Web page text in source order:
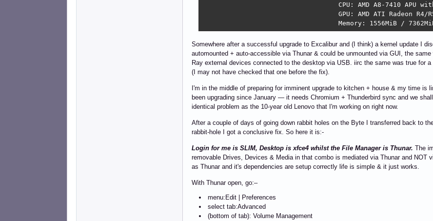
CPU: AMD A8-7410 APU
GPU: AMD ATI Radeon R4/
Memory: 1556MiB /
Somewhere after a successful upgrade to Excalibur and (I think) a kernel update I
automounted + auto-accessible via Thunar & could be unmounted via GUI, the
Ray external devices connected to the desktop via USB. iirc the same was true for
(I may not have checked that one before the fix).
I'm in the middle of preparing for imminent upgrade to kitchen + house & my time is
been upgrading since January — it needs Chromium + Thunderbird sync and we
identical problem as the 10-year old Lenovo that I'm working on right now.
After a couple of days of going down rabbit holes on the Byte I transferred back to
rabbit-hole I got a conclusive fix. So here it is:-
Login for me is SLIM, Desktop is xfce4 whilst the File Manager is Thunar. The
removable Drives, Devices & Media in that combo is mediated via Thunar and NOT
as Thunar and it's dependencies are setup correctly life is simple & it just works.
With Thunar open, go:–
menu:Edit | Preferences
select tab:Advanced
(bottom of tab): Volume Management